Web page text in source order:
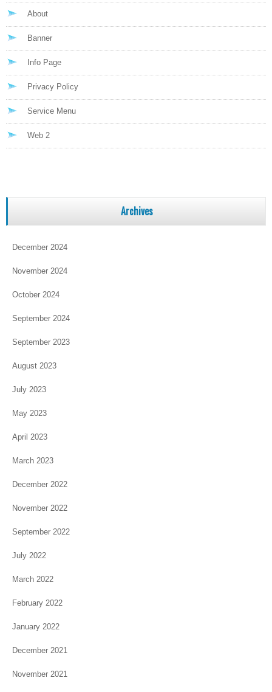
About
Banner
Info Page
Privacy Policy
Service Menu
Web 2
Archives
December 2024
November 2024
October 2024
September 2024
September 2023
August 2023
July 2023
May 2023
April 2023
March 2023
December 2022
November 2022
September 2022
July 2022
March 2022
February 2022
January 2022
December 2021
November 2021